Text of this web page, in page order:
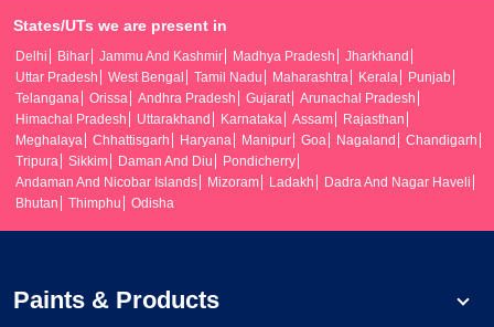
States/UTs we are present in
Delhi Bihar Jammu And Kashmir Madhya Pradesh
Jharkhand
Uttar Pradesh
West Bengal Tamil Nadu Maharashtra Kerala
Punjab
Telangana
Orissa Andhra Pradesh Gujarat
Arunachal Pradesh
Himachal Pradesh
Uttarakhand Karnataka Assam
Rajasthan
Meghalaya
Chhattisgarh Haryana Manipur Goa Nagaland
Chandigarh
Tripura
Sikkim Daman And Diu
Pondicherry
Andaman And Nicobar Islands
Mizoram Ladakh
Dadra And Nagar Haveli
Bhutan
Thimphu Odisha
Paints & Products